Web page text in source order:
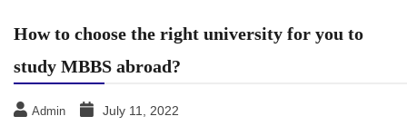
How to choose the right university for you to
study MBBS abroad?
Admin July 11, 2022